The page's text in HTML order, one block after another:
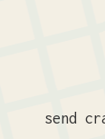
send